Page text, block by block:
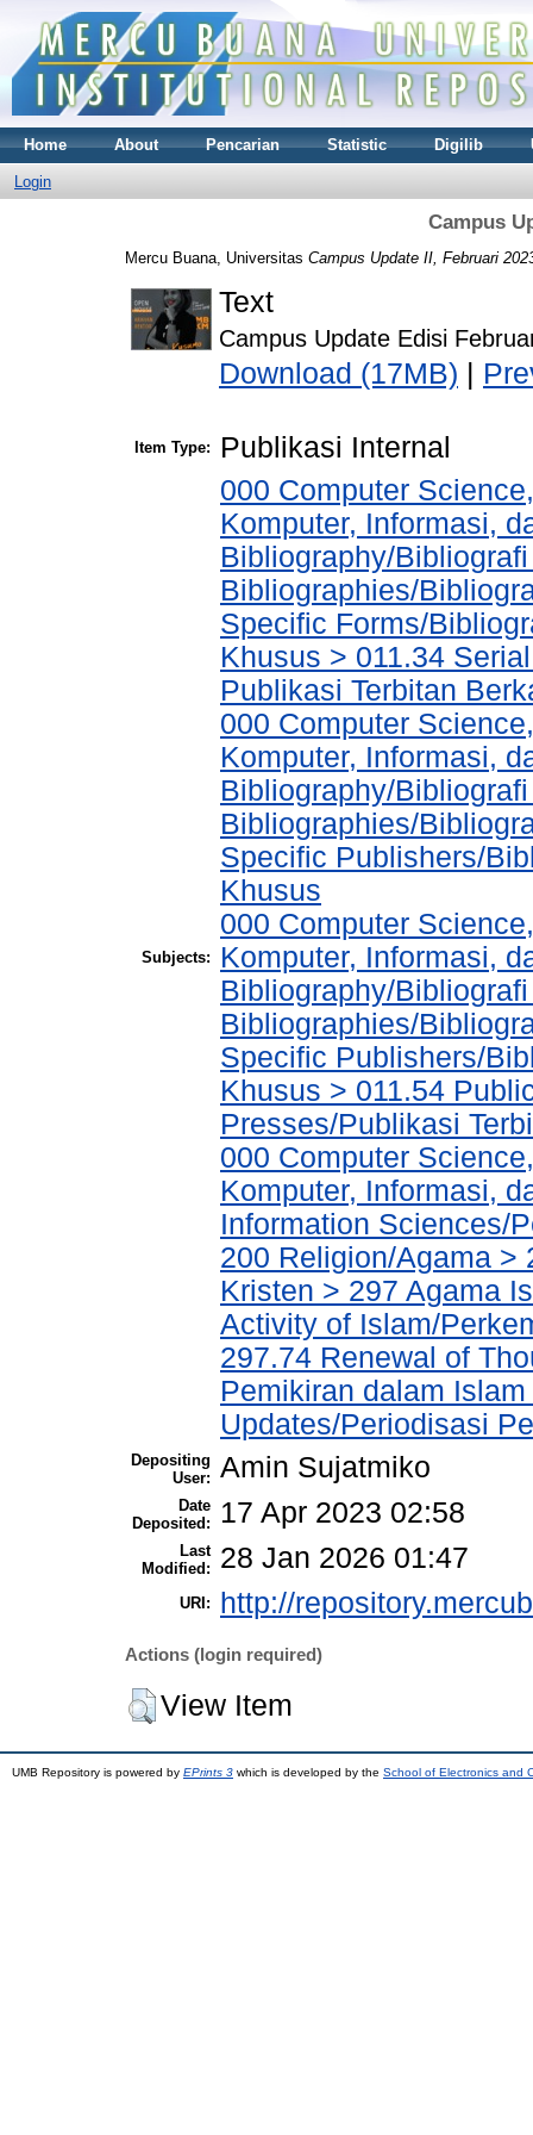
Home About Pencarian Statistic Digilib
Login
Campus
Mercu Buana, Universitas Campus Update II, Februari
Text
Campus Update Edisi
Download (17MB)
Item Type: Publikasi Internal
Subjects:
000 Computer
Komputer, Informasi,
Bibliography/
Bibliographies/
Specific Forms/
Khusus > 011.34
Publikasi Terbitan
000 Computer
Komputer, Informasi,
Bibliography/
Bibliographies/
Specific Publishers/
Khusus
000 Computer
Komputer, Informasi,
Bibliography/
Bibliographies/
Specific Publishers/
Khusus > 011.54
Presses/Publikasi
000 Computer
Komputer, Informasi,
Information Sciences/
200 Religion/Agama >
Kristen > 297 Agama
Activity of Islam/
297.74 Renewal of
Pemikiran dalam
Updates/Periodisasi
Depositing
User: Amin Sujatmiko
Date
Deposited:
17 Apr 2023 02:58
Last
Modified:
28 Jan 2026 01:47
URI: http://
Actions (login required)
View Item
UMB Repository is powered by EPrints 3 which is developed by the School of Electronics and